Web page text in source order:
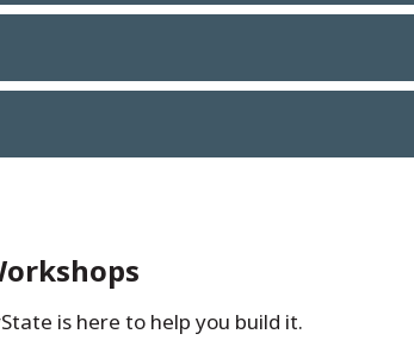
is here to help you build it.